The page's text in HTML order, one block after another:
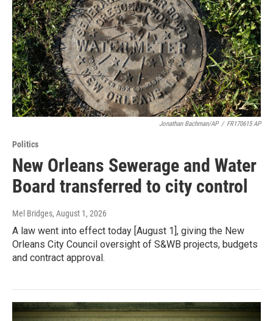
Jonathan Bachman/AP / FR170615 AP
Politics
New Orleans Sewerage and Water
Board transferred to city control
Mel Bridges, August 1, 2026
A law went into effect today [August 1], giving the New
Orleans City Council oversight of S&WB projects, budgets
and contract approval.